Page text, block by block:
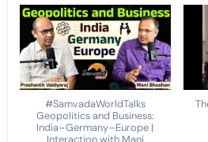
#SamvadaWorldTalks
Geopolitics and Business:
India–Germany–Europe |
Interaction with Mani